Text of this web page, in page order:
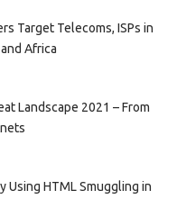
Target Telecoms, ISPs in
Africa
Landscape 2021 – From
Using HTML Smuggling in